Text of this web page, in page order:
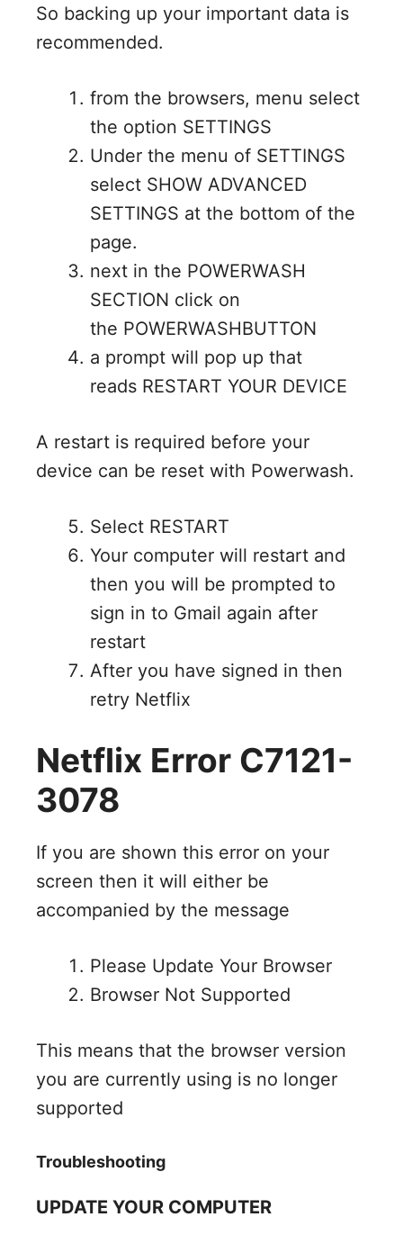
So backing up your important data is
recommended.
from the browsers, menu select
the option SETTINGS
Under the menu of SETTINGS
select SHOW ADVANCED
SETTINGS at the bottom of the
page.
next in the POWERWASH
SECTION click on
the POWERWASHBUTTON
a prompt will pop up that
reads RESTART YOUR DEVICE
A restart is required before your
device can be reset with Powerwash.
Select RESTART
Your computer will restart and
then you will be prompted to
sign in to Gmail again after
restart
After you have signed in then
retry Netflix
Netflix Error C7121-
3078
If you are shown this error on your
screen then it will either be
accompanied by the message
Please Update Your Browser
Browser Not Supported
This means that the browser version
you are currently using is no longer
supported
Troubleshooting
UPDATE YOUR COMPUTER